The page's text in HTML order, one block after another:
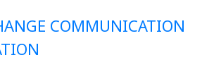
COMMUNICATION